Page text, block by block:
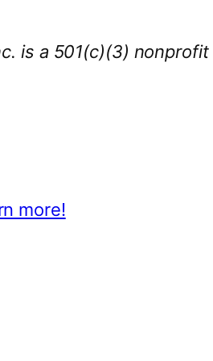
is a 501(c)(3)
more!